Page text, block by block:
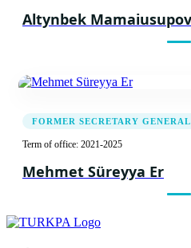
Altynbek Mamaiusupov
FORMER SECRETARY
Term of office: 2021-2025
Mehmet Süreyya Er